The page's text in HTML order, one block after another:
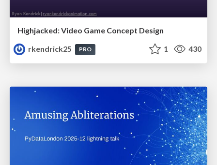
Highjacked: Video Game Concept Design
rkendrick25
PRO 1 430